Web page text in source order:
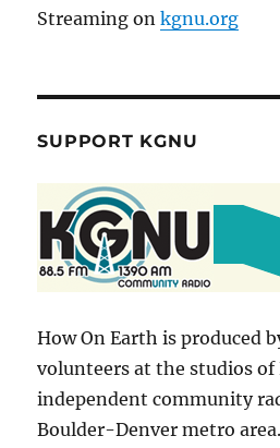
Streaming onkgnu.org
SUPPORT KGNU
How On Earth is produced
volunteers at the studios of
independent community
Boulder-Denver metro